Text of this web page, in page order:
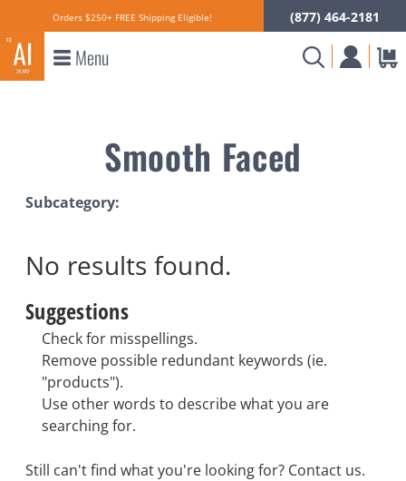
Orders $250+ FREE Shipping Eligible! (877) 464-2181
Menu
Smooth Faced
Subcategory:
No results found.
Suggestions
Check for misspellings.
Remove possible redundant keywords (ie.
"products").
Use other words to describe what you are
searching for.
Still can't find what you're looking for? Contact us.